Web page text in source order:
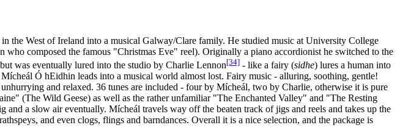
the West of Ireland into a musical Galway/Clare family. He studied music at University College
composed the famous "Christmas Eve" reel). Originally a piano accordionist he switched to the
was eventually lured into the studio by Charlie Lennon[34] - like a fairy (sidhe) lures a human into
Ó hEidhin leads into a musical world almost lost. Fairy music - alluring, soothing, gentle!
and relaxed. 36 tunes are included - four by Mícheál, two by Charlie, otherwise it is pure
(The Wild Geese) as well as the rather unfamiliar "The Enchanted Valley" and "The Resting
a slow air eventually. Mícheál travels way off the beaten track of jigs and reels and takes up the
and even clogs, flings and barndances. Overall it is a nice selection, and the package is